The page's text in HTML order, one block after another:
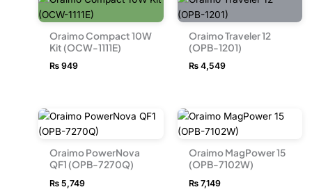
Oraimo Compact 10W
Kit (OCW-1111E)
₨ 949
Oraimo Traveler 12
(OPB-1201)
₨4,549
Oraimo PowerNova
QF1 (OPB-7270Q)
₨ 5,749
Oraimo MagPower 15
(OPB-7102W)
₨7,149